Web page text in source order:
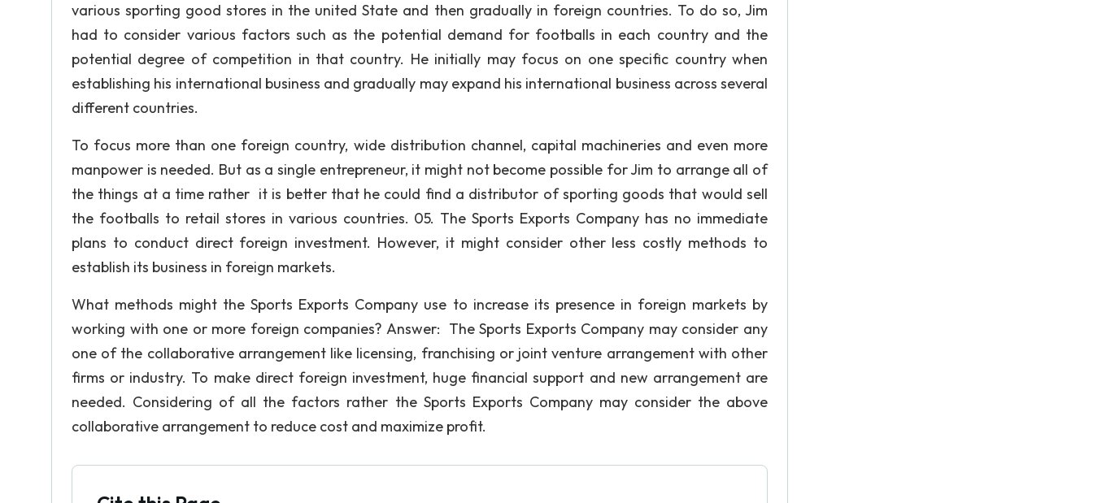
various sporting good stores in the united State and then gradually in foreign countries. To do so, Jim
had to consider various factors such as the potential demand for footballs in each country and the
potential degree of competition in that country. He initially may focus on one specific country when
establishing his international business and gradually may expand his international business across several
different countries.
To focus more than one foreign country, wide distribution channel, capital machineries and even more
manpower is needed. But as a single entrepreneur, it might not become possible for Jim to arrange all of
the things at a time rather it is better that he could find a distributor of sporting goods that would sell
the footballs to retail stores in various countries. 05. The Sports Exports Company has no immediate
plans to conduct direct foreign investment. However, it might consider other less costly methods to
establish its business in foreign markets.
What methods might the Sports Exports Company use to increase its presence in foreign markets by
working with one or more foreign companies? Answer: The Sports Exports Company may consider any
one of the collaborative arrangement like licensing, franchising or joint venture arrangement with other
firms or industry. To make direct foreign investment, huge financial support and new arrangement are
needed. Considering of all the factors rather the Sports Exports Company may consider the above
collaborative arrangement to reduce cost and maximize profit.